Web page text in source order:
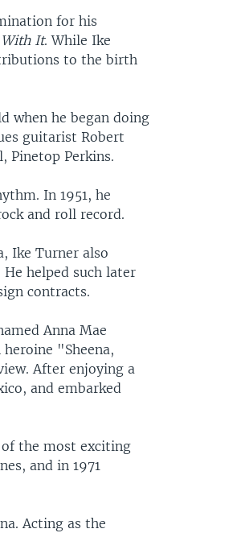
for his
With It. While Ike
to the birth
when he began doing
guitarist Robert
Pinetop Perkins.
In 1951, he
and roll record.
Ike Turner also
He helped such later
contracts.
Anna Mae
"Sheena,
After enjoying a
and embarked
the most exciting
and in 1971
Acting as the